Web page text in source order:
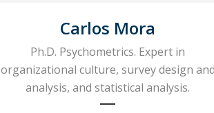
Carlos Mora
Ph.D. Psychometrics. Expert in
organizational culture, survey design and
analysis, and statistical analysis.